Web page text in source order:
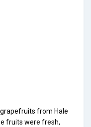
from Hale
fruits were fresh,